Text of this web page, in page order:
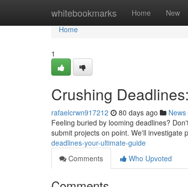
whitebookmarks Home New
Home
Home
1
Crushing
rafaelcrwn917212 80 days ago News
Feeling buried by looming deadlines?
submit projects on point. We'll investigate
deadlines-your-ultimate-guide
Comments
Who Upvoted